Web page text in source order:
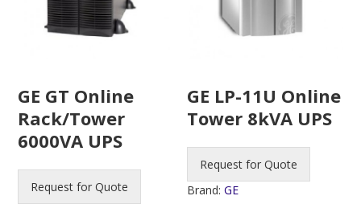
GE GT Online
Rack/Tower
6000VA UPS
Request for Quote
GE LP-11U Online
Tower 8kVA UPS
Request for Quote
Brand:GE